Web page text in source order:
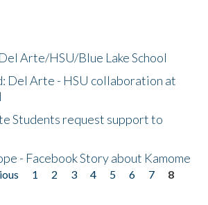
Arte/HSU/Blue Lake School
Del Arte - HSU collaboration at
Students request support to
- Facebook Story about Kamome
1 2 3 4 5 6 7
8